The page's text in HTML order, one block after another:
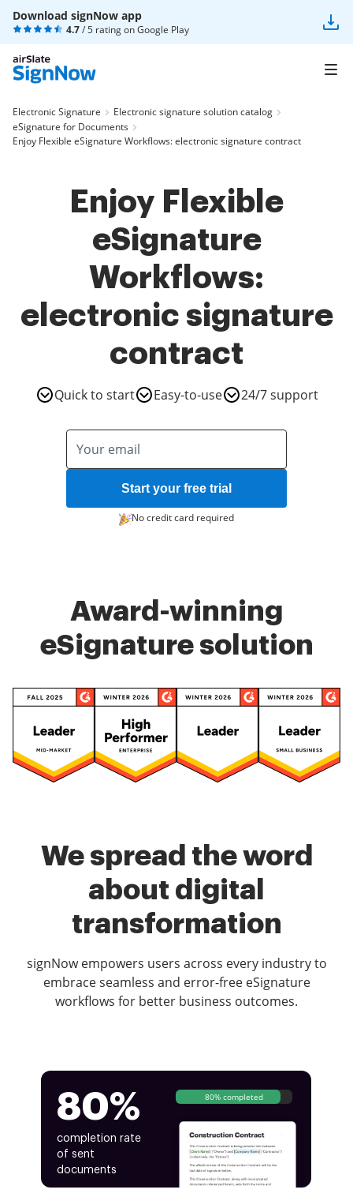
Download signNow app
4.7/ 5 rating onGoogle Play
Electronic Signature
Electronic signature solution catalog
eSignature for Documents
Enjoy Flexible eSignature Workflows: electronic signature contract
Enjoy Flexible
eSignature
Workflows:
electronic signature
contract
Quick to start Easy-to-use 24/7 support
Start your free trial
No credit card required
Award-winning
eSignature solution
We spread the word
about digital
transformation
signNow empowers users across every industry to
embrace seamless and error-free eSignature
workflows for better business outcomes.
80%
completion rate
of sent
documents
80% completed